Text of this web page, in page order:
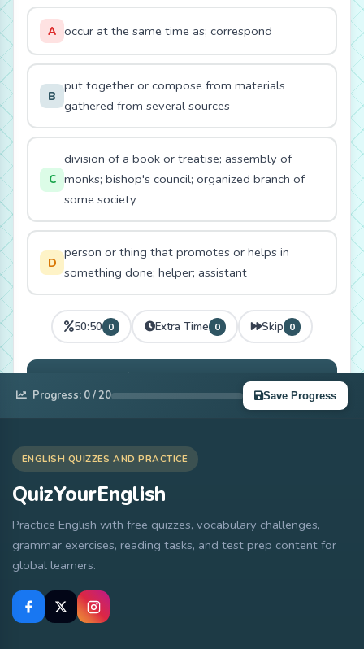
A occur at the same time as; correspond
B
put together or compose from materials
gathered from several sources
C
division of a book or treatise; assembly of
monks; bishop's council; organized branch of
some society
D
person or thing that promotes or helps in
something done; helper; assistant
50:50 0 Extra Time 0 Skip 0
Progress: 0/ 20 Save Progress
ENGLISH QUIZZES AND PRACTICE
QuizYourEnglish
Practice English with free quizzes, vocabulary challenges,
grammar exercises, reading tasks, and test prep content for
global learners.